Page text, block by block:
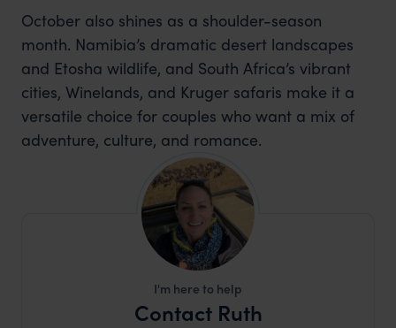
October also shines as a shoulder-season
month. Namibia’s dramatic desert landscapes
and Etosha wildlife, and South Africa’s vibrant
cities, Winelands, and Kruger safaris make it a
versatile choice for couples who want a mix of
adventure, culture, and romance.
I'm here to help
Contact Ruth